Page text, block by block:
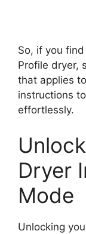
So, if you
Profile dryer,
that applies
instructions
effortlessly.
Dryer
Mode
Unlocking